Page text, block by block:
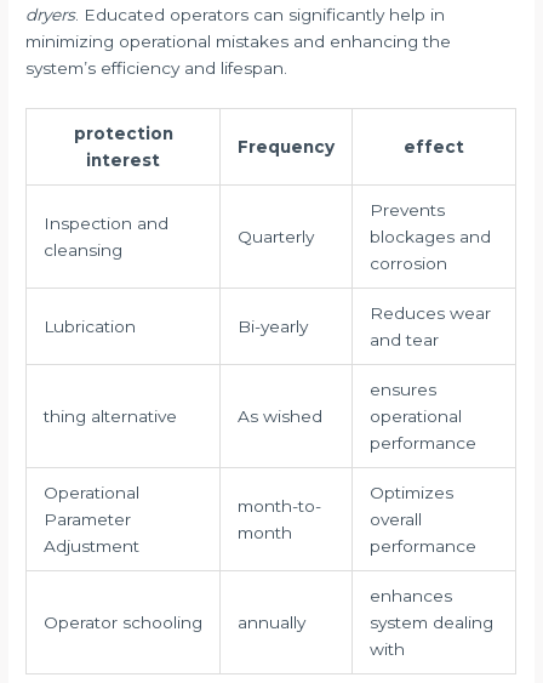
dryers. Educated operators can significantly help in
minimizing operational mistakes and enhancing the
system’s efficiency and lifespan.
protection
interest
Frequency effect
Inspection and
cleansing
Quarterly
Prevents
blockages and
corrosion
Lubrication Bi-yearly
Reduces wear
and tear
thing alternative As wished
ensures
operational
performance
Operational
Parameter
Adjustment
month-to-
month
Optimizes
overall
performance
Operator schooling annually
enhances
system dealing
with